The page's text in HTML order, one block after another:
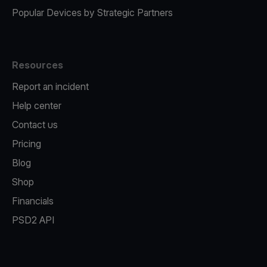
Popular Devices by Strategic Partners
Resources
Report an incident
Help center
Contact us
Pricing
Blog
Shop
Financials
PSD2 API